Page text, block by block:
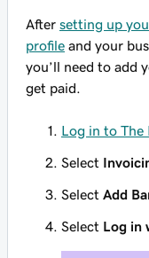
After setting up
profile and your
you’ll need to add
get paid.
Log in to The
Select
Select Add
Select Log in